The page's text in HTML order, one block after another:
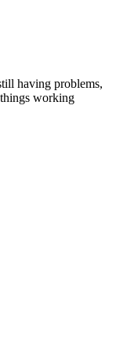
having problems,
working